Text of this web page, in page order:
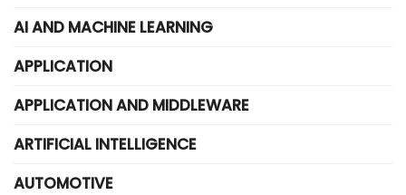
AI AND MACHINE LEARNING
APPLICATION
APPLICATION AND MIDDLEWARE
ARTIFICIAL INTELLIGENCE
AUTOMOTIVE